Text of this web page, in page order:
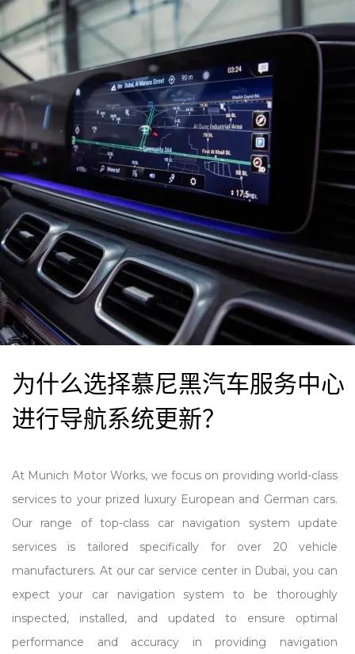
为什么选择慕尼黑汽车服务中心
进行导航系统更新？
At Munich Motor Works, we focus on providing world-class
services to your prized luxury European and German cars.
Our range of top-class car navigation system update
services is tailored specifically for over 20 vehicle
manufacturers. At our car service center in Dubai, you can
expect your car navigation system to be thoroughly
inspected, install ed, and updated to ensure optimal
performance and accuracy in providing navigation